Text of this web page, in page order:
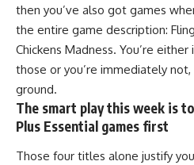
then you’ve also got games
the entire game description:
Chickens Madness. You’re
those or you’re immediately
ground.
The smart play this week is
Plus Essential games first
Those four titles alone justify